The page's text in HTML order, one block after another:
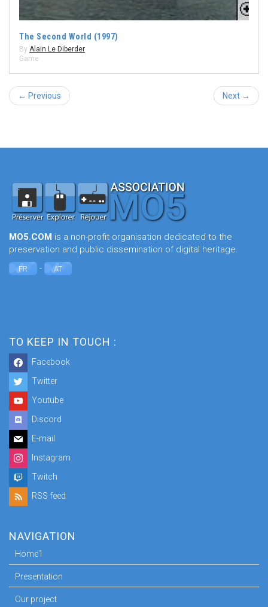
The Second World (1997)
By Alain Le Diberder
Game
← Previous Next →
MO5.COM is a non-profit organisation dedicated to the
preservation and public dissemination of digital heritage.
FR - AT
TO KEEP IN TOUCH :
Facebook
Twitter
Youtube
Discord
E-mail
Instagram
Twitch
RSS feed
NAVIGATION
Home1
Presentation
Our project